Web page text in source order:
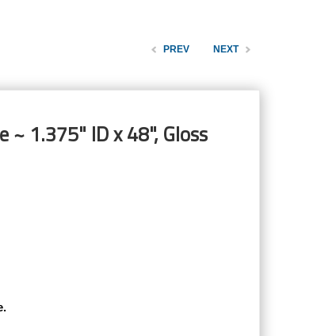
PREV NEXT
~ 1.375" ID x 48", Gloss